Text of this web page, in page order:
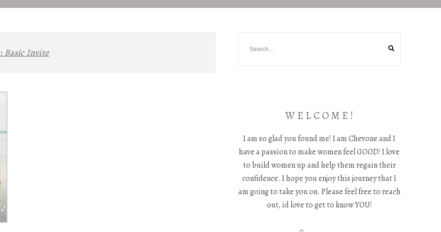
Basic Invite
W E L C O M E !
I am so glad you found me! I am Chevone and I
have a passion to make women feel GOOD! I love
to build women up and help them regain their
confidence. I hope you enjoy this journey that I
am going to take you on. Please feel free to reach
out, id love to get to know YOU!